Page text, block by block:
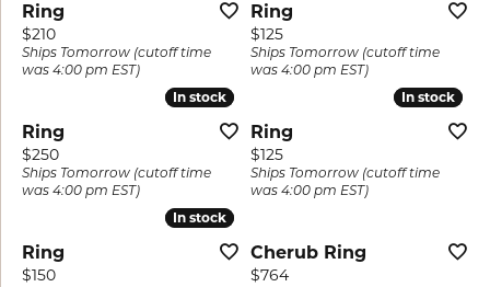
Ring
Price:
$210
Ships Tomorrow (cutoff time
was 4:00 pm EST)
Ring
Price:
$125
Ships Tomorrow (cutoff time
was 4:00 pm EST)
In stock
In stock
Ring
Price:
$250
Ships Tomorrow (cutoff time
was 4:00 pm EST)
In stock
In stock
Ring
Price:
$125
Ships Tomorrow (cutoff time
was 4:00 pm EST)
In stock
In stock
Ring
Price:
$150
Cherub Ring
Price:
$764